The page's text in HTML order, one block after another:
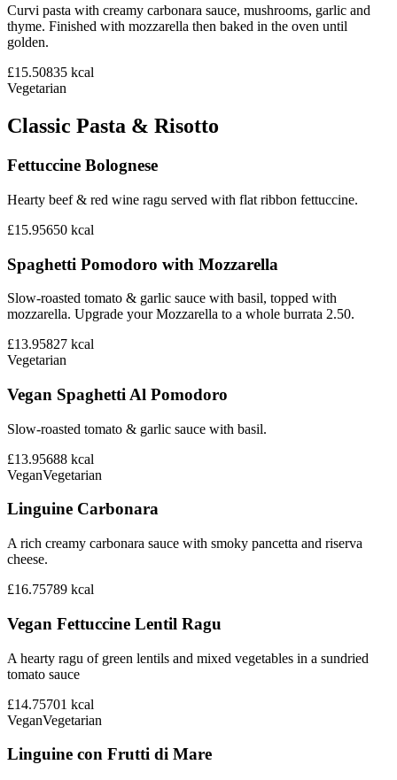
Curvi pasta with creamy carbonara sauce, mushrooms, garlic and
thyme. Finished with mozzarella then baked in the oven until
golden.
£15.50835 kcal
Vegetarian
Classic Pasta & Risotto
Fettuccine Bolognese
Hearty beef & red wine ragu served with flat ribbon fettuccine.
£15.95650 kcal
Spaghetti Pomodoro with Mozzarella
Slow-roasted tomato & garlic sauce with basil, topped with
mozzarella. Upgrade your Mozzarella to a whole burrata 2.50.
£13.95827 kcal
Vegetarian
Vegan Spaghetti Al Pomodoro
Slow-roasted tomato & garlic sauce with basil.
£13.95688 kcal
VeganVegetarian
Linguine Carbonara
A rich creamy carbonara sauce with smoky pancetta and riserva
cheese.
£16.75789 kcal
Vegan Fettuccine Lentil Ragu
A hearty ragu of green lentils and mixed vegetables in a sundried
tomato sauce
£14.75701 kcal
VeganVegetarian
Linguine con Frutti di Mare